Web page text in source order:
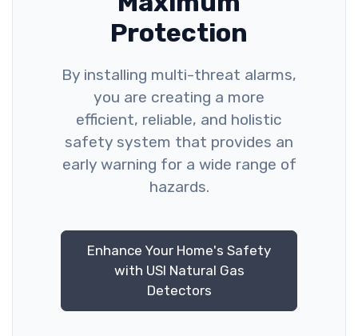
Protection
By installing multi-threat alarms,
you are creating a more
efficient, reliable, and holistic
safety system that provides an
early warning for a wide range of
hazards.
Enhance Your Home's Safety
with USI Natural Gas
Detectors